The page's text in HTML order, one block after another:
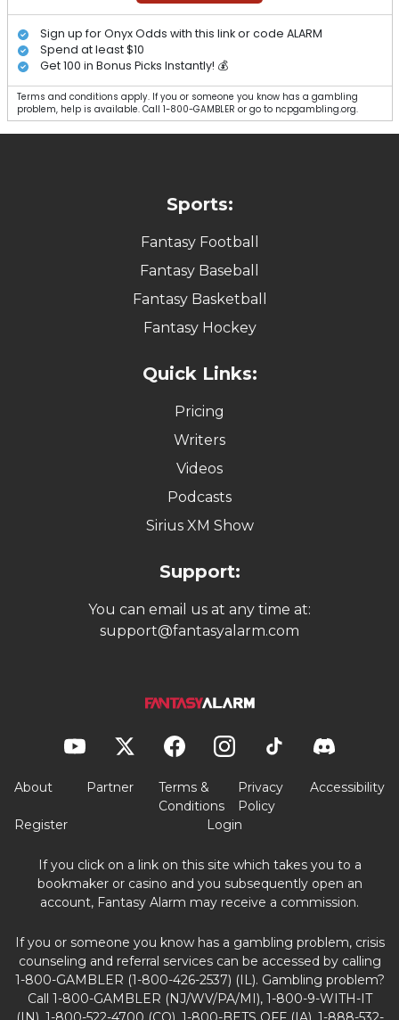
Sign up for Onyx Odds with this link or code ALARM
Spend at least $10
Get 100 in Bonus Picks Instantly! 💰
Terms and conditions apply. If you or someone you know has a gambling
problem, help is available. Call 1-800-GAMBLER or go to ncpgambling.org.
Sports:
Fantasy Football
Fantasy Baseball
Fantasy Basketball
Fantasy Hockey
Quick Links:
Pricing
Writers
Videos
Podcasts
Sirius XM Show
Support:
You can email us at any time at:
support@fantasyalarm.com
About Partner
Terms &
Conditions
Privacy
Policy
Accessibility
Register Login
If you click on a link on this site which takes you to a
bookmaker or casino and you subsequently open an
account, Fantasy Alarm may receive a commission.
If you or someone you know has a gambling problem, crisis
counseling and referral services can be accessed by calling
1-800-GAMBLER (1-800-426-2537) (IL). Gambling problem?
Call 1-800-GAMBLER (NJ/WV/PA/MI), 1-800-9-WITH-IT